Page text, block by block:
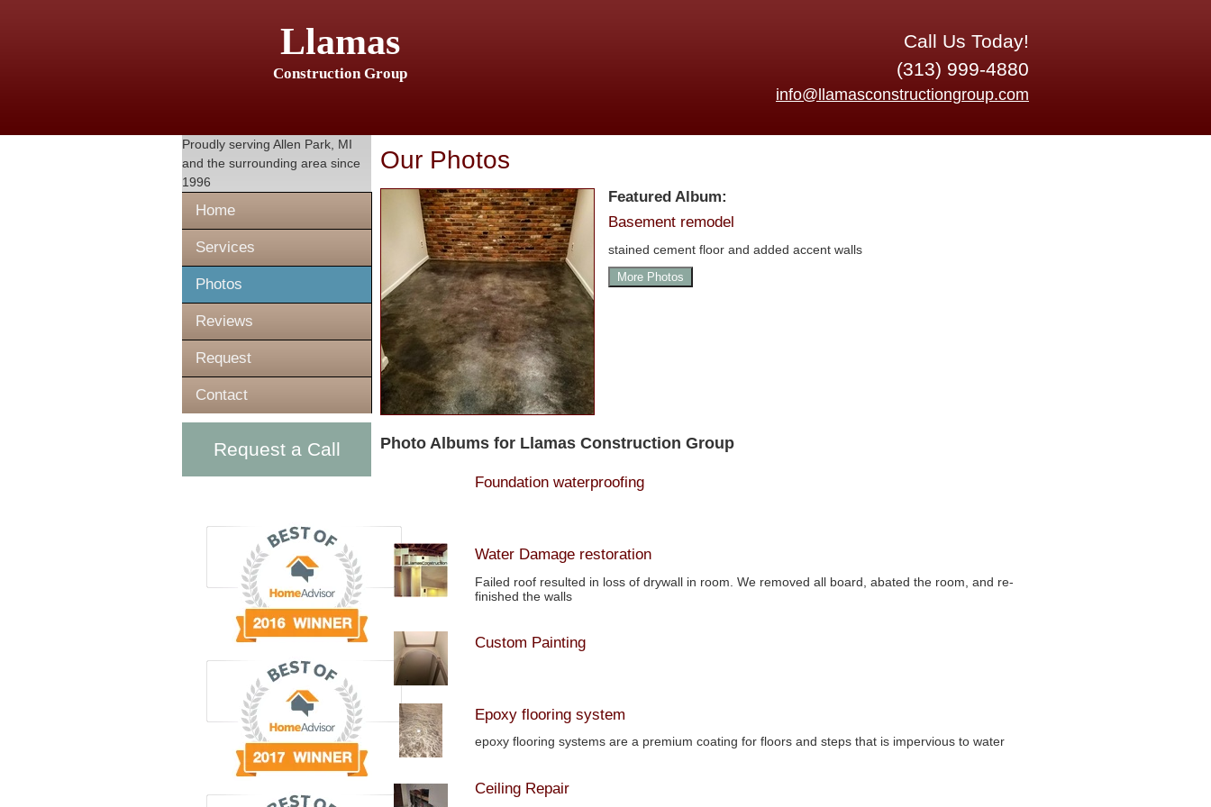
Llamas
Construction Group
Call Us Today!
(313) 999-4880
info@llamasconstructiongroup.com
Proudly serving Allen Park, MI
and the surrounding area since
1996
Home
Services
Photos
Reviews
Request
Contact
Request a Call
Our Photos
Featured Album:
Basement remodel
stained cement floor and added accent walls
More Photos
Photo Albums for Llamas Construction Group
Foundation waterproofing
Water Damage restoration
Failed roof resulted in loss of drywall in room. We removed all board, abated the room, and re-
finished the walls
Custom Painting
Epoxy flooring system
epoxy flooring systems are a premium coating for floors and steps that is impervious to water
Ceiling Repair